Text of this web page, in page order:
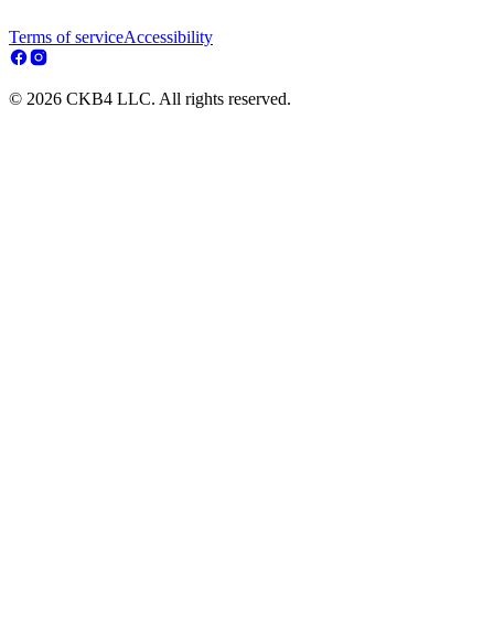
Terms of serviceAccessibility
© 2026 CKB4 LLC. All rights reserved.